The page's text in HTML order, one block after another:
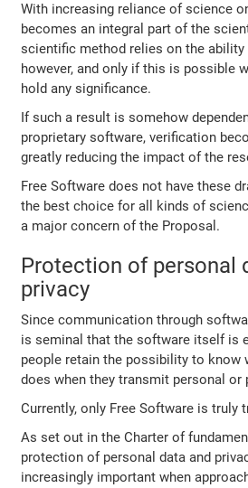
With increasing reliance of science
becomes an integral part of the
scientific method relies on the
however, and only if this is possible
hold any significance.
If such a result is somehow
proprietary software, verification
greatly reducing the impact of the
Free Software does not have these
the best choice for all kinds of
a major concern of the Proposal.
Protection of personal
privacy
Since communication through
is seminal that the software itself is
people retain the possibility to know
does when they transmit personal or
Currently, only Free Software is truly
As set out in the Charter of
protection of personal data and
increasingly important when